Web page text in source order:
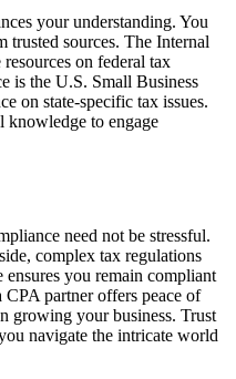
your understanding. You
trusted sources. The Internal
on federal tax
is the U.S. Small Business
on state-specific tax issues.
knowledge to engage
need not be stressful.
complex tax regulations
ensures you remain compliant
partner offers peace of
growing your business. Trust
navigate the intricate world